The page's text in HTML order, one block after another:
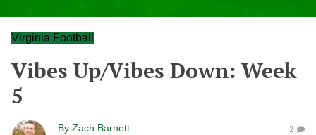
Virginia Football
Vibes Up/Vibes Down: Week
5
By Zach Barnett 2